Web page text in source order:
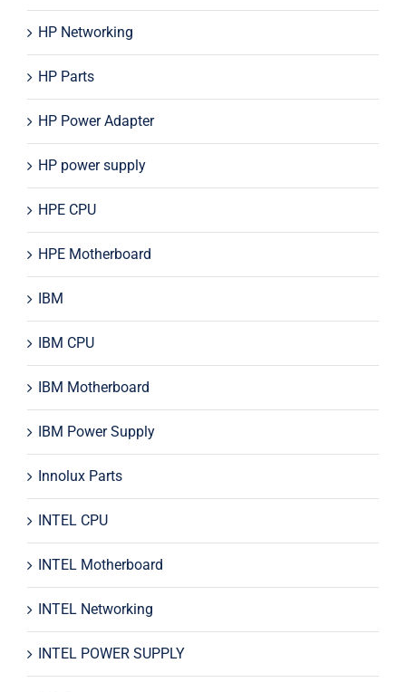
HP Networking
HP Parts
HP Power Adapter
HP power supply
HPE CPU
HPE Motherboard
IBM
IBM CPU
IBM Motherboard
IBM Power Supply
Innolux Parts
INTEL CPU
INTEL Motherboard
INTEL Networking
INTEL POWER SUPPLY